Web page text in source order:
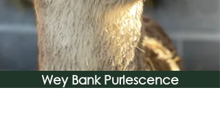
Wey Bank Purlescence